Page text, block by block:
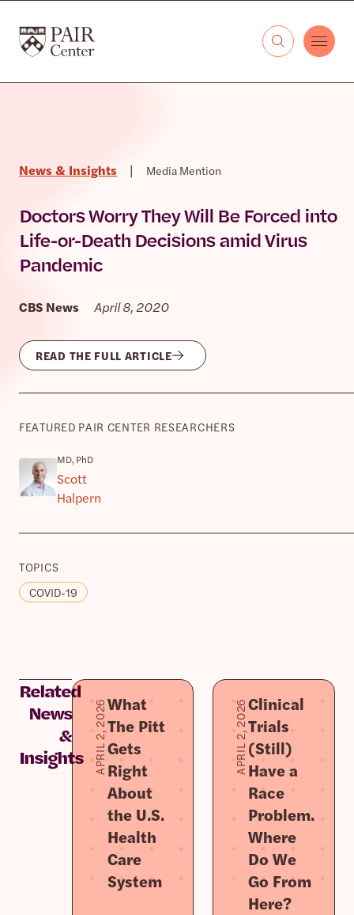
The PAIR Center
News & Insights | Media Mention
Doctors Worry They Will Be Forced into
Life-or-Death Decisions amid Virus
Pandemic
CBS News April 8, 2020
READ THE FULL ARTICLE
FEATURED PAIR CENTER RESEARCHERS
MD, PhD
Scott
Halpern
TOPICS
COVID-19
Related
News
&
Insights APRIL 2, 2026What
The Pitt
Gets
Right
About
the U.S.
Health
Care
System
APRIL 2, 2026Clinical
Trials
(Still)
Have a
Race
Problem.
Where
Do We
Go From
Here?